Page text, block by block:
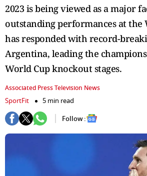
2023 is being viewed as a major
outstanding performances at the
has responded with record-
Argentina, leading the
World Cup knockout stages.
Associated Press Television News
SportFit
5 min read
Follow :